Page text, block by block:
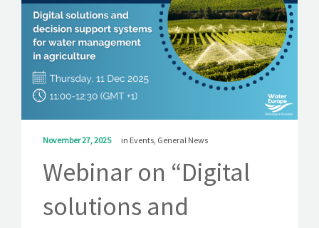
RESEARCH PROJECTS
PRODUCTS
SOLUTIONS
CONTACT
November 27, 2025 in Events General News
Webinar on “Digital
solutions and